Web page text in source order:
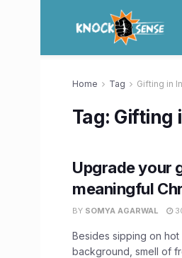
Home Tag Gifting in
Tag: Gifting
Upgrade your
meaningful
BY SOMYA AGARWAL
Besides sipping on
background, smell of